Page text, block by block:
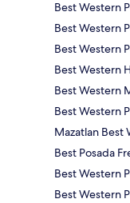
Best Western
Best Western
Best Western
Best Western
Best Western
Best Western
Mazatlan Best
Best Posada
Best Western
Best Western